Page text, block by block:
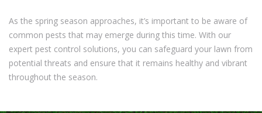
As the spring season approaches, it’s important to be aware of
common pests that may emerge during this time. With our
expert pest control solutions, you can safeguard your lawn from
potential threats and ensure that it remains healthy and vibrant
throughout the season.